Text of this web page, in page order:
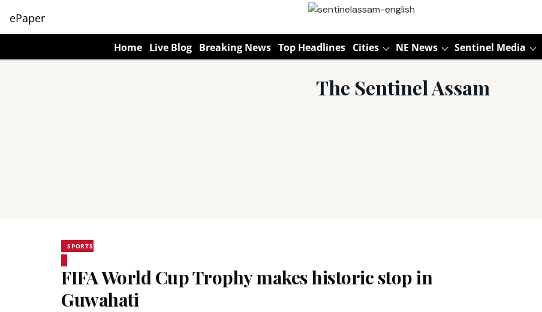
ePaper
Home Live Blog Breaking News Top Headlines Cities NE News Sentinel Media
The Sentinel Assam
SPORTS
FIFA World Cup Trophy makes historic stop in
Guwahati